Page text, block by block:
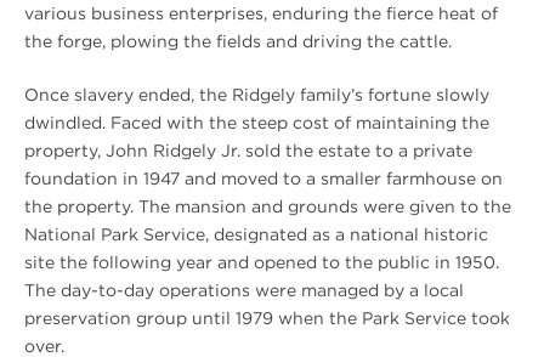
various business enterprises, enduring the fierce heat of
the forge, plowing the fields and driving the cattle.
Once slavery ended, the Ridgely family’s fortune slowly
dwindled. Faced with the steep cost of maintaining the
property, John Ridgely Jr. sold the estate to a private
foundation in 1947 and moved to a smaller farmhouse on
the property. The mansion and grounds were given to the
National Park Service, designated as a national historic
site the following year and opened to the public in 1950.
The day-to-day operations were managed by a local
preservation group until 1979 when the Park Service took
over.